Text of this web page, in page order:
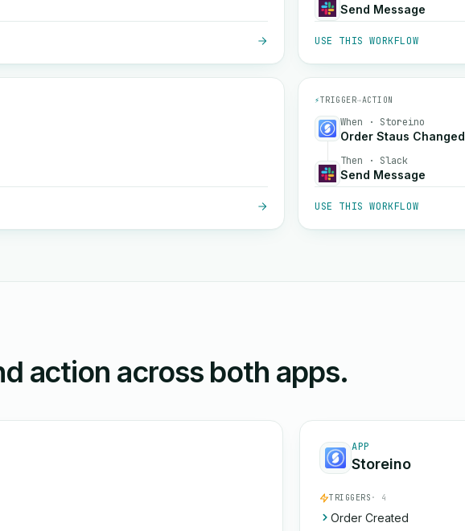
Send Message
USE THIS WORKFLOW
⚡TRIGGER→ACTION
When · Storeino
Order Staus Changed
Then · Slack
Send Message
USE THIS WORKFLOW
action across both apps.
APP
Storeino
TRIGGERS · 4
Order Created